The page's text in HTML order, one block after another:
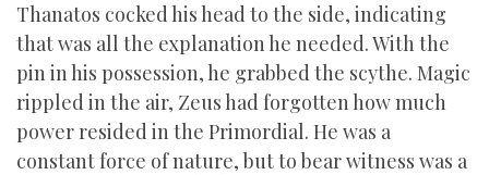
Thanatos cocked his head to the side, indicating
that was all the explanation he needed. With the
pin in his possession, he grabbed the scythe. Magic
rippled in the air, Zeus had forgotten how much
power resided in the Primordial. He was a
constant force of nature, but to bear witness was a